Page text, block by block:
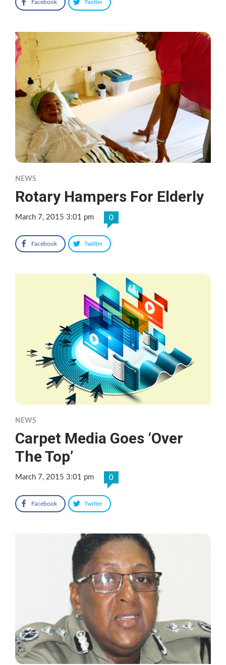
Facebook Twitter
NEWS
Rotary Hampers For Elderly
March 7, 2015 3:01 pm 0
Facebook Twitter
NEWS
Carpet Media Goes ‘Over
The Top’
March 7, 2015 3:01 pm 0
Facebook Twitter